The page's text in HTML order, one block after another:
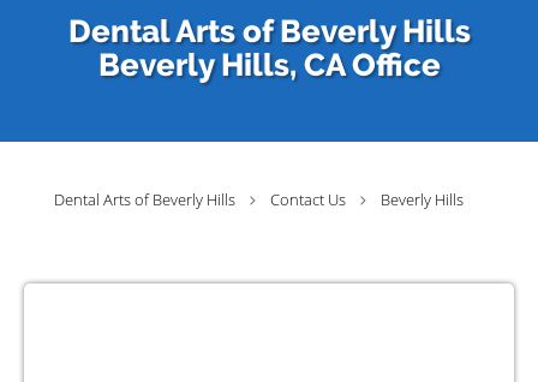
Dental Arts of Beverly Hills
Beverly Hills, CA Office
Dental Arts of Beverly Hills Contact Us Beverly Hills